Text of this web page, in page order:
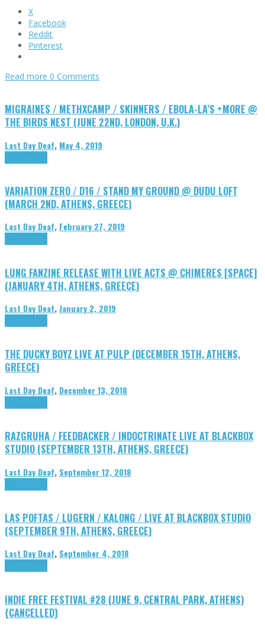
X
Facebook
Reddit
Pinterest
Read more 0 Comments
MIGRAINES / METHXCAMP / SKINNERS / EBOLA-LA’S +MORE @
THE BIRDS NEST (JUNE 22ND, LONDON, U.K.)
Last Day Deaf, May 4, 2019
VARIATION ZERO / D16 / STAND MY GROUND @ DUDU LOFT
(MARCH 2ND, ATHENS, GREECE)
Last Day Deaf, February 27, 2019
LUNG FANZINE RELEASE WITH LIVE ACTS @ CHIMERES [SPACE]
(JANUARY 4TH, ATHENS, GREECE)
Last Day Deaf,January 2, 2019
THE DUCKY BOYZ LIVE AT PULP (DECEMBER 15TH, ATHENS,
GREECE)
Last Day Deaf, December 13, 2018
RAZGRUHA / FEEDBACKER / INDOCTRINATE LIVE AT BLACKBOX
STUDIO (SEPTEMBER 13TH, ATHENS, GREECE)
Last Day Deaf, September 12, 2018
LAS POFTAS / LUGERN / KALONG / LIVE AT BLACKBOX STUDIO
(SEPTEMBER 9TH, ATHENS, GREECE)
Last Day Deaf, September 4, 2018
INDIE FREE FESTIVAL #28 (JUNE 9, CENTRAL PARK, ATHENS)
{CANCELLED}